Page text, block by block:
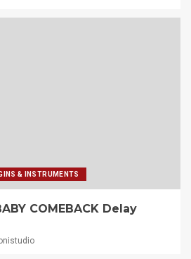
& INSTRUMENTS
COMEBACK Delay